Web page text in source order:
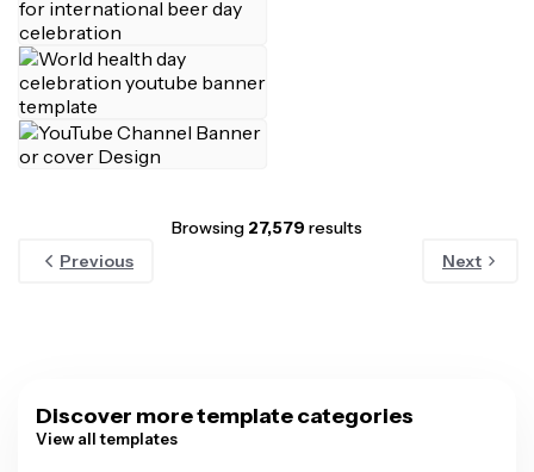
Browsing 27,579 results
Previous
Next
Discover more template categories
View all templates